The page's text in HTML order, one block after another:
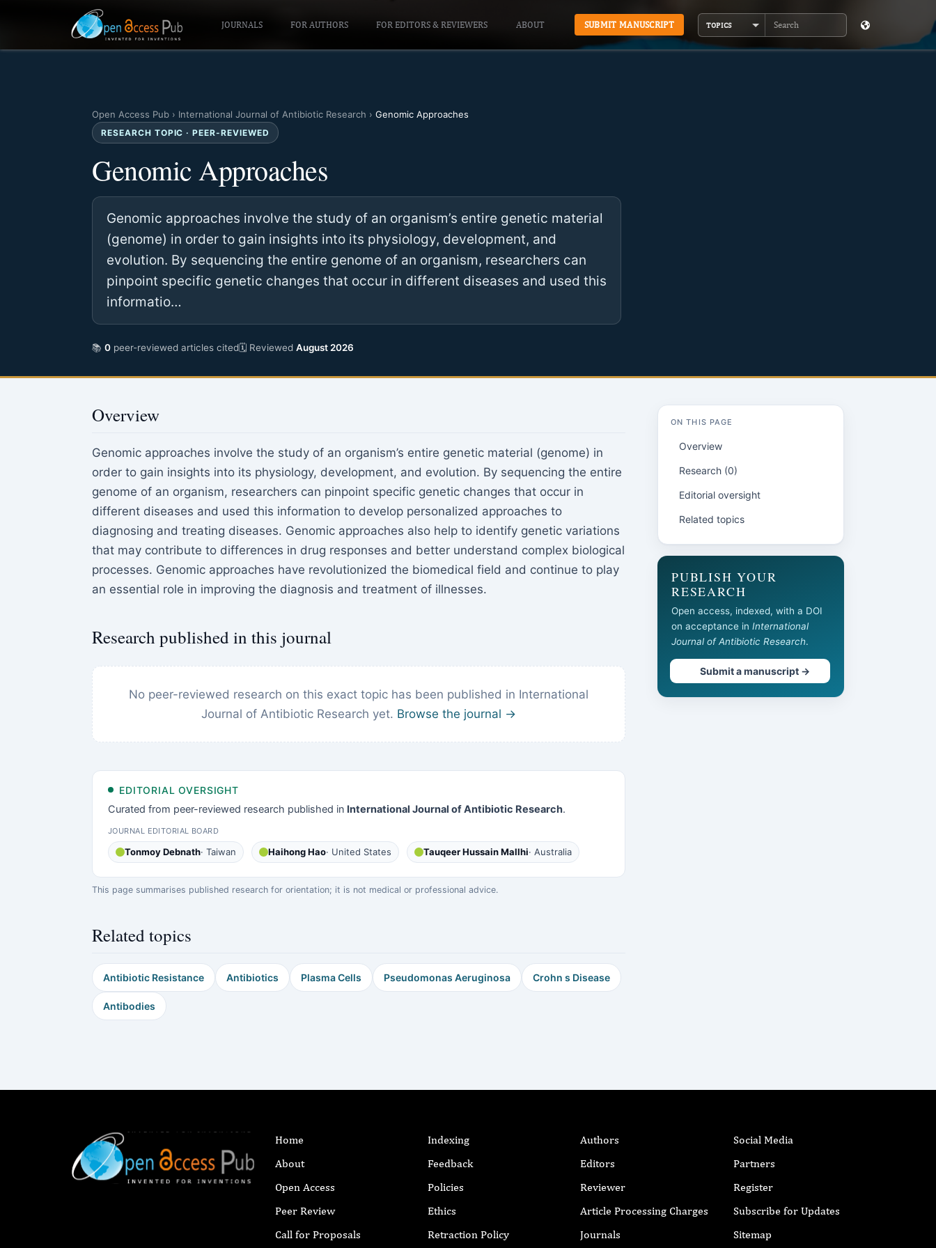
JOURNALS FOR AUTHORS FOR EDITORS & REVIEWERS ABOUT SUBMIT MANUSCRIPT TOPICS
Search
Open Access Pub › International Journal of Antibiotic Research › Genomic Approaches
RESEARCH TOPIC · PEER-REVIEWED
Genomic Approaches
Genomic approaches involve the study of an organism’s entire genetic material
(genome) in order to gain insights into its physiology, development, and
evolution. By sequencing the entire genome of an organism, researchers can
pinpoint specific genetic changes that occur in different diseases and used this
informatio…
📚 0 peer-reviewed articles cited🗓 Reviewed August 2026
Overview
Genomic approaches involve the study of an organism’s entire genetic material (genome) in
order to gain insights into its physiology, development, and evolution. By sequencing the entire
genome of an organism, researchers can pinpoint specific genetic changes that occur in
different diseases and used this information to develop personalized approaches to
diagnosing and treating diseases. Genomic approaches also help to identify genetic variations
that may contribute to differences in drug responses and better understand complex biological
processes. Genomic approaches have revolutionized the biomedical field and continue to play
an essential role in improving the diagnosis and treatment of illnesses.
Research published in this journal
No peer-reviewed research on this exact topic has been published in International
Journal of Antibiotic Research yet. Browse the journal →
EDITORIAL OVERSIGHT
Curated from peer-reviewed research published in International Journal of Antibiotic Research.
JOURNAL EDITORIAL BOARD
Tonmoy Debnath· Taiwan Haihong Hao· United States Tauqeer Hussain Mallhi· Australia
This page summarises published research for orientation; it is not medical or professional advice.
Related topics
Antibiotic Resistance Antibiotics Plasma Cells Pseudomonas Aeruginosa Crohn s Disease
Antibodies
ON THIS PAGE
Overview
Research (0)
Editorial oversight
Related topics
PUBLISH YOUR
RESEARCH
Open access, indexed, with a DOI
on acceptance in International
Journal of Antibiotic Research.
Submit a manuscript →
Home
About
Open Access
Peer Review
Call for Proposals
Indexing
Feedback
Policies
Ethics
Retraction Policy
Authors
Editors
Reviewer
Article Processing Charges
Journals
Social Media
Partners
Register
Subscribe for Updates
Sitemap